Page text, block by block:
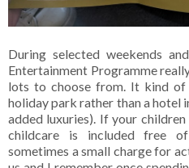
During selected weekends
Entertainment Programme
lots to choose from. It kind
holiday park rather than a hotel
added luxuries). If your children
childcare is included free
sometimes a small charge for